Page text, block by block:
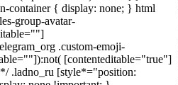
container { display: none; } html
group-avatar-
.custom-emoji-
[contenteditable="true"]
.ladno_ru [style*="position: